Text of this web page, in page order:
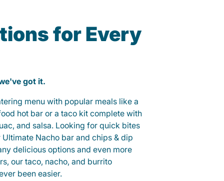
for Every
got it.
menu with popular meals like a
hot bar or a taco kit complete with
and salsa. Looking for quick bites
Nacho bar and chips & dip
delicious options and even more
our taco, nacho, and burrito
been easier.